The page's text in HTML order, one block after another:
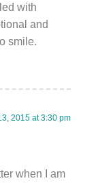
with
and
smile.
2015 at 3:30 pm
when I am